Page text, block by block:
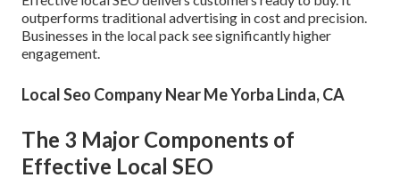
outperforms traditional advertising in cost and precision.
Businesses in the local pack see significantly higher
engagement.
Local Seo Company Near Me Yorba Linda, CA
The 3 Major Components of
Effective Local SEO